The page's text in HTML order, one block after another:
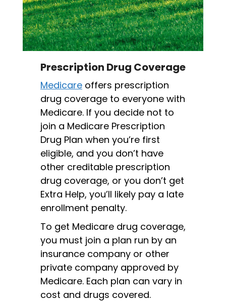
Prescription Drug Coverage
Medicare offers prescription
drug coverage to everyone with
Medicare. If you decide not to
join a Medicare Prescription
Drug Plan when you’re first
eligible, and you don’t have
other creditable prescription
drug coverage, or you don’t get
Extra Help, you’ll likely pay a late
enrollment penalty.
To get Medicare drug coverage,
you must join a plan run by an
insurance company or other
private company approved by
Medicare. Each plan can vary in
cost and drugs covered.